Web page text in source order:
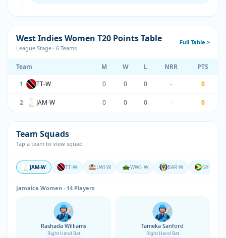
West Indies Women T20 Points Table
League Stage · 6 Teams
Full Table >
Team M W L NRR
PTS
1
TT-W 0 0 0 - 0
2 JAM-W 0 0 0 - 0
Team Squads
Tap a team to view squad
JAM-W TT-W LWI-W WWI- W BAR-W GY-W
Jamaica Women · 14 Players
Rashada Williams
Right Hand Bat
Tameka Sanford
Right Hand Bat